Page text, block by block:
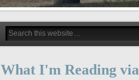
What I'm Reading via